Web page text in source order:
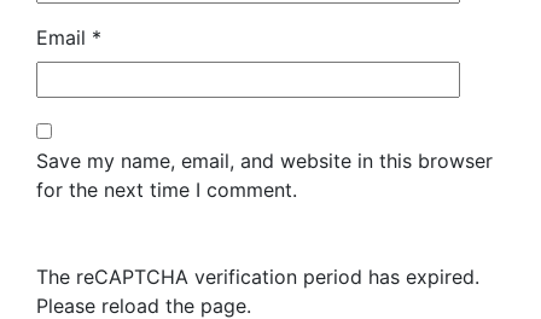
Email *
Save my name, email, and website in this browser
for the next time I comment.
The reCAPTCHA verification period has expired.
Please reload the page.